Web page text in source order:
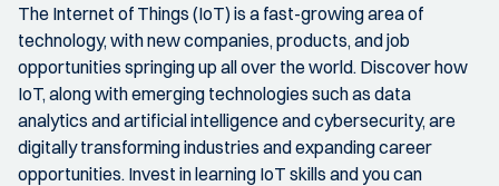
The Internet of Things (IoT) is a fast-growing area of
technology, with new companies, products, and job
opportunities springing up all over the world. Discover how
IoT, along with emerging technologies such as data
analytics and artificial intelligence and cybersecurity, are
digitally transforming industries and expanding career
opportunities. Invest in learning IoT skills and you can